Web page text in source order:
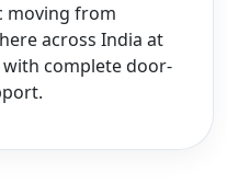
moving from
across India at
complete door-